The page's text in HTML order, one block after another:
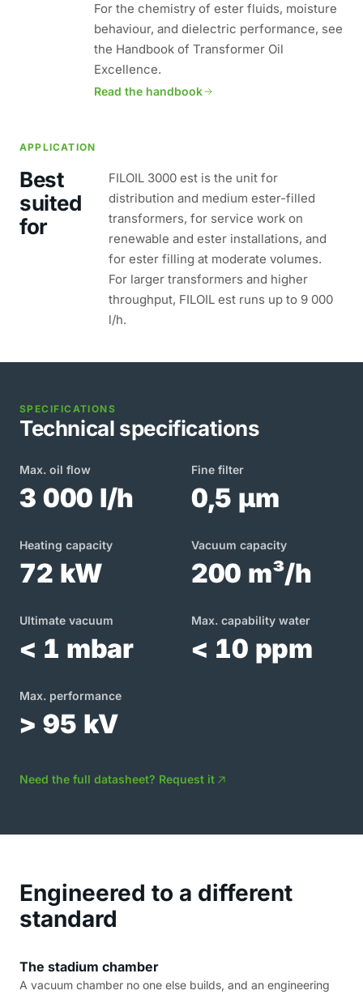
For the chemistry of ester fluids, moisture
behaviour, and dielectric performance, see
the Handbook of Transformer Oil
Excellence.
Read the handbook
APPLICATION
Best
suited
for
FILOIL 3000 est is the unit for
distribution and medium ester-filled
transformers, for service work on
renewable and ester installations, and
for ester filling at moderate volumes.
For larger transformers and higher
throughput, FILOIL est runs up to 9 000
l/h.
SPECIFICATIONS
Technical specifications
Max. oil flow
3 000 l/h
Fine filter
0,5 µm
Heating capacity
72 kW
Vacuum capacity
200 m³/h
Ultimate vacuum
< 1 mbar
Max. capability water
< 10 ppm
Max. performance
> 95 kV
Need the full datasheet? Request it
Engineered to a different
standard
The stadium chamber
A vacuum chamber no one else builds, and an engineering